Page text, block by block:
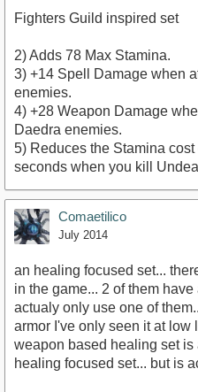
Fighters Guild inspired set
2) Adds 78 Max Stamina.
3) +14 Spell Damage when
enemies.
4) +28 Weapon Damage
Daedra enemies.
5) Reduces the Stamina
seconds when you kill
Comaetilico
July 2014
an healing focused set...
in the game... 2 of them
actualy only use one of
armor I've only seen it at low
weapon based healing set is
healing focused set... but is